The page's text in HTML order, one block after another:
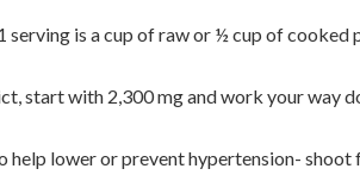
serving is a cup of raw or ½ cup of cooked
start with 2,300 mg and work your way
lower or prevent hypertension- shoot